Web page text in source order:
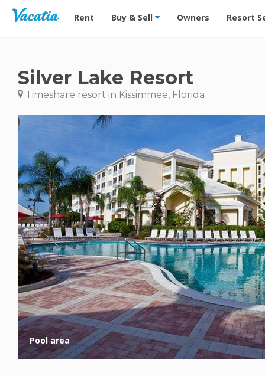
Vacation Rentals - Condos & Suites for Rent at
Rent Buy & Sell Owners Resort
Silver Lake Resort
Timeshare resort in Kissimmee, Florida
Pool area